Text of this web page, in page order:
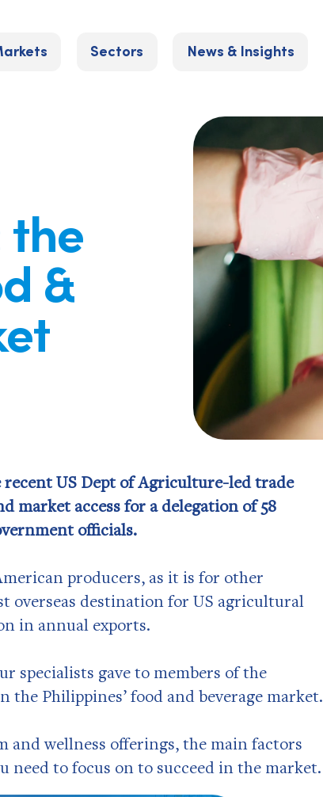
Sectors News & Insights
the
&
US Dept of Agriculture-led trade
market access for a delegation of 58
officials.
producers, as it is for other
overseas destination for US agricultural
in annual exports.
specialists gave to members of the
Philippines’ food and beverage market.
and wellness offerings, the main factors
need to focus on to succeed in the market.